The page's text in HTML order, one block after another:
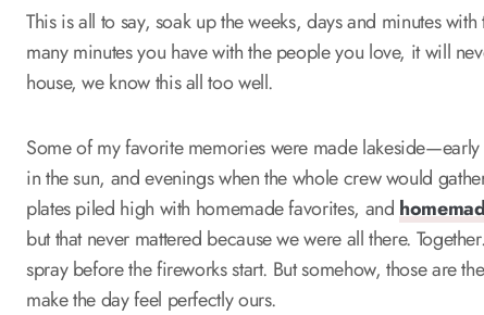
This is all to say, soak up the weeks, days and minutes
many minutes you have with the people you love, it will
house, we know this all too well.
Some of my favorite memories were made
in the sun, and evenings when the whole crew would
plates piled high with homemade favorites, and
but that never mattered because we were all there.
spray before the fireworks start. But somehow, those are
make the day feel perfectly ours.